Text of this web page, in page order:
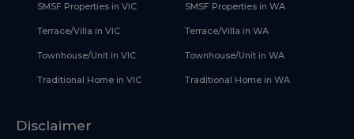
SMSF Properties in VIC
Terrace/Villa in VIC
Townhouse/Unit in VIC
Traditional Home in VIC
SMSF Properties in WA
Terrace/Villa in WA
Townhouse/Unit in WA
Traditional Home in WA
Disclaimer